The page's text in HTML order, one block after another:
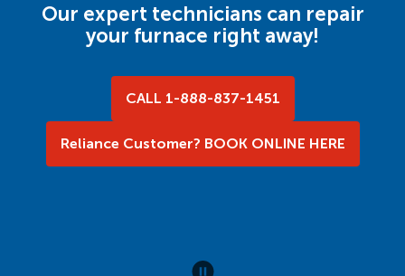
Our expert technicians can repair
your furnace right away!
CALL 1-888-837-1451
Reliance Customer? BOOK ONLINE HERE